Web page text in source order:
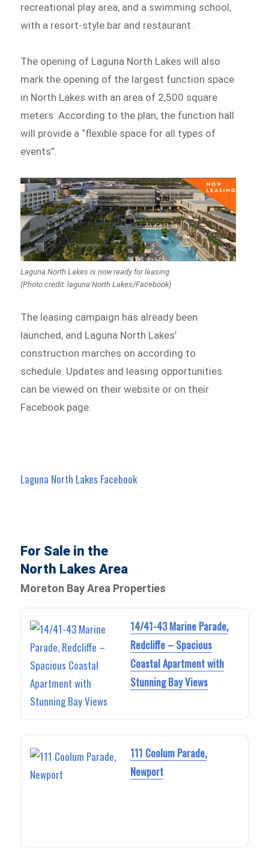
recreational play area, and a swimming school,
with a resort-style bar and restaurant.
The opening of Laguna North Lakes will also
mark the opening of the largest function space
in North Lakes with an area of 2,500 square
meters. According to the plan, the function hall
will provide a “flexible space for all types of
events”.
Laguna North Lakes is now ready for leasing
(Photo credit: laguna North Lakes/Facebook)
The leasing campaign has already been
launched, and Laguna North Lakes’
construction marches on according to
schedule. Updates and leasing opportunities
can be viewed on their website or on their
Facebook page.
Laguna North Lakes Facebook
For Sale in the
North Lakes Area
Moreton Bay Area Properties
14/41-43 Marine Parade,
Redcliffe – Spacious
Coastal Apartment with
Stunning Bay Views
111 Coolum Parade,
Newport